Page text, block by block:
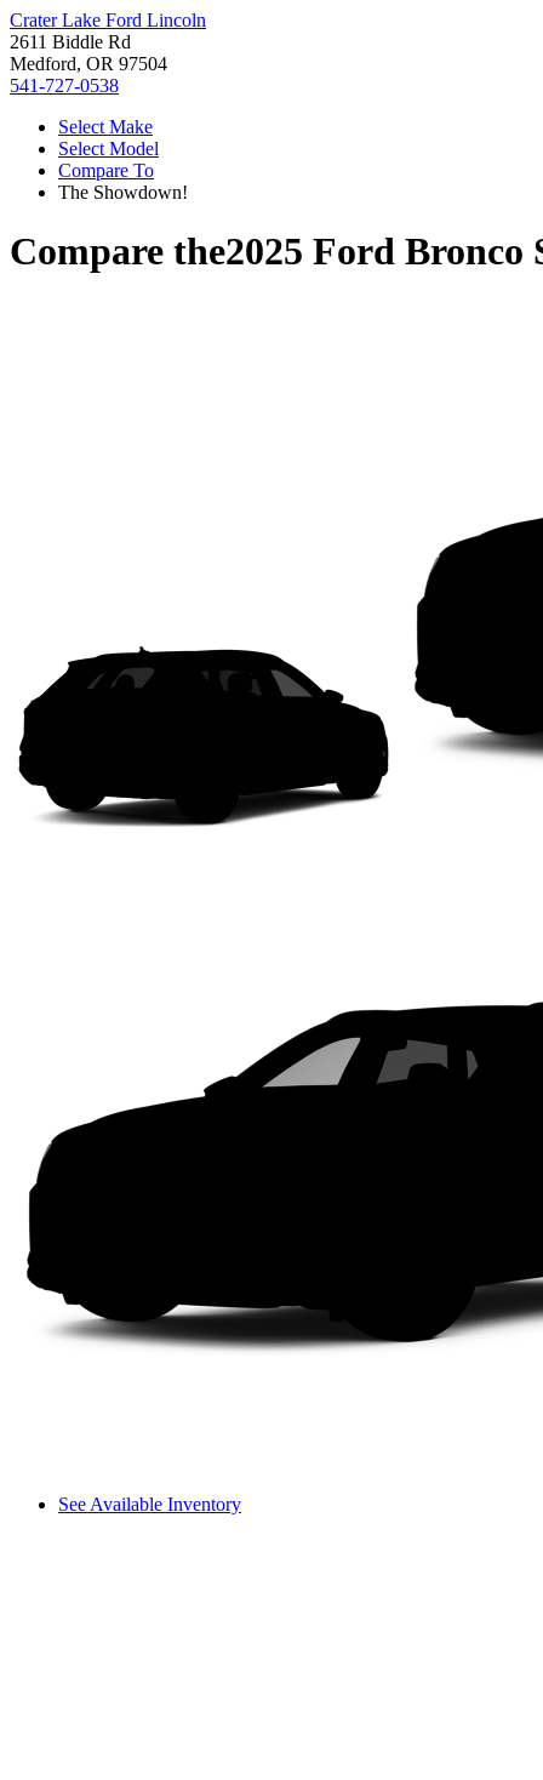
Crater Lake Ford Lincoln
2611 Biddle Rd
Medford, OR 97504
541-727-0538
Select Make
Select Model
Compare To
The Showdown!
Compare the2025 Ford Bronco
See Available Inventory